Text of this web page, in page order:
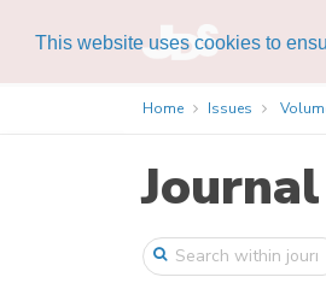
This website uses cookies to
Home Issues